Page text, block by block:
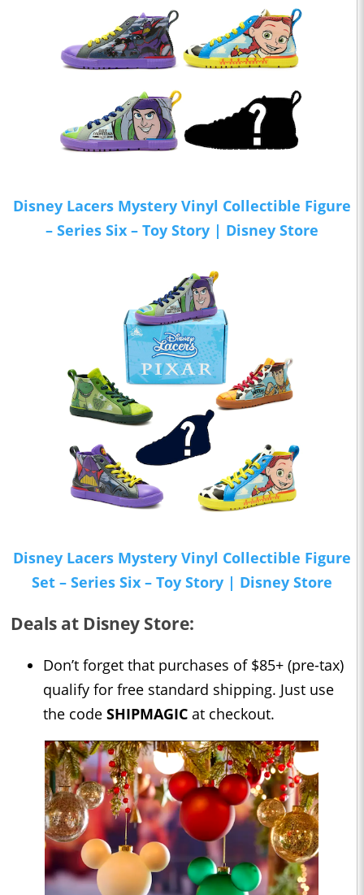
Disney Lacers Mystery Vinyl Collectible Figure
– Series Six – Toy Story | Disney Store
Disney Lacers Mystery Vinyl Collectible Figure
Set – Series Six – Toy Story | Disney Store
Deals at Disney Store:
Don’t forget that purchases of $85+ (pre-tax)
qualify for free standard shipping. Just use
the code SHIPMAGIC at checkout.